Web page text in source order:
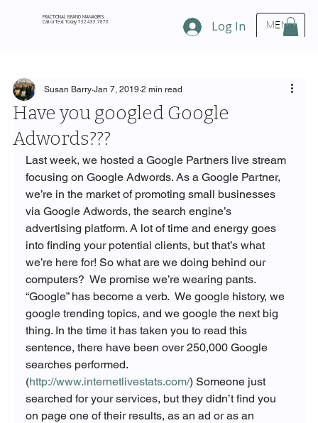
MENU
FRACTIONAL BRAND MANAGERS
Call or Text Today 732.433.7873 Log In
Have you googled Google
Adwords???
Susan Barry Jan 7, 2019 2 min read
Last week, we hosted a Google Partners live stream
focusing on Google Adwords. As a Google Partner,
we’re in the market of promoting small businesses
via Google Adwords, the search engine’s
advertising platform. A lot of time and energy goes
into finding your potential clients, but that’s what
we’re here for! So what are we doing behind our
computers?  We promise we’re wearing pants.
“Google” has become a verb.  We google history, we
google trending topics, and we google the next big
thing. In the time it has taken you to read this
sentence, there have been over 250,000 Google
searches performed.
(http://www.internetlivestats.com/) Someone just
searched for your services, but they didn’t find you
on page one of their results, as an ad or as an